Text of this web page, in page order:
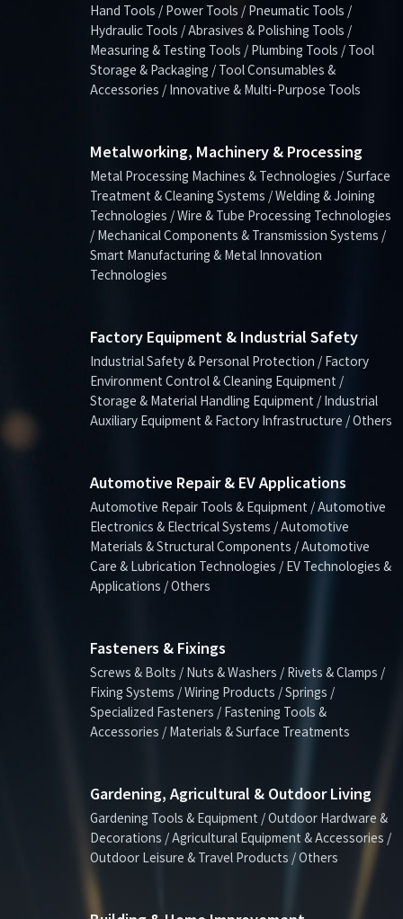
Hand Tools / Power Tools / Pneumatic Tools /
Hydraulic Tools / Abrasives & Polishing Tools /
Measuring & Testing Tools / Plumbing Tools / Tool
Storage & Packaging / Tool Consumables &
Accessories / Innovative & Multi-Purpose Tools
Metalworking, Machinery & Processing
Metal Processing Machines & Technologies / Surface
Treatment & Cleaning Systems / Welding & Joining
Technologies / Wire & Tube Processing Technologies
/ Mechanical Components & Transmission Systems /
Smart Manufacturing & Metal Innovation
Technologies
Factory Equipment & Industrial Safety
Industrial Safety & Personal Protection / Factory
Environment Control & Cleaning Equipment /
Storage & Material Handling Equipment / Industrial
Auxiliary Equipment & Factory Infrastructure / Others
Automotive Repair & EV Applications
Automotive Repair Tools & Equipment / Automotive
Electronics & Electrical Systems / Automotive
Materials & Structural Components / Automotive
Care & Lubrication Technologies / EV Technologies &
Applications / Others
Fasteners & Fixings
Screws & Bolts / Nuts & Washers / Rivets & Clamps /
Fixing Systems / Wiring Products / Springs /
Specialized Fasteners / Fastening Tools &
Accessories / Materials & Surface Treatments
Gardening, Agricultural & Outdoor Living
Gardening Tools & Equipment / Outdoor Hardware &
Decorations / Agricultural Equipment & Accessories /
Outdoor Leisure & Travel Products / Others